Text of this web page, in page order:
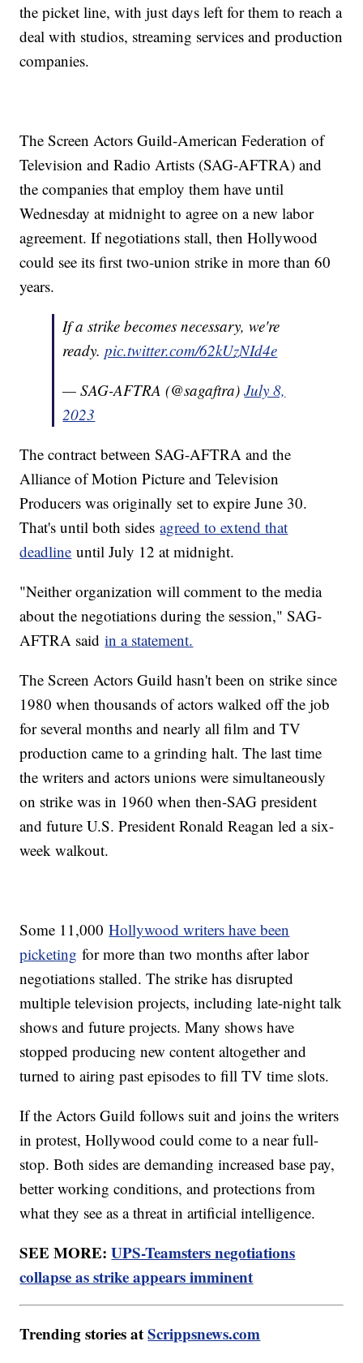
the picket line, with just days left for them to reach a
deal with studios, streaming services and production
companies.
The Screen Actors Guild-American Federation of
Television and Radio Artists (SAG-AFTRA) and
the companies that employ them have until
Wednesday at midnight to agree on a new labor
agreement. If negotiations stall, then Hollywood
could see its first two-union strike in more than 60
years.
If a strike becomes necessary, we're
ready.pic.twitter.com/62kUzNId4e
— SAG-AFTRA (@sagaftra)July 8,
2023
The contract between SAG-AFTRA and the
Alliance of Motion Picture and Television
Producers was originally set to expire June 30.
That's until both sidesagreed to extend that
deadline until July 12 at midnight.
"Neither organization will comment to the media
about the negotiations during the session," SAG-
AFTRA saidin a statement.
The Screen Actors Guild hasn't been on strike since
1980 when thousands of actors walked off the job
for several months and nearly all film and TV
production came to a grinding halt. The last time
the writers and actors unions were simultaneously
on strike was in 1960 when then-SAG president
and future U.S. President Ronald Reagan led a six-
week walkout.
Some 11,000Hollywood writers have been
picketing for more than two months after labor
negotiations stalled. The strike has disrupted
multiple television projects, including late-night talk
shows and future projects. Many shows have
stopped producing new content altogether and
turned to airing past episodes to fill TV time slots.
If the Actors Guild follows suit and joins the writers
in protest, Hollywood could come to a near full-
stop. Both sides are demanding increased base pay,
better working conditions, and protections from
what they see as a threat in artificial intelligence.
SEE MORE:UPS-Teamsters negotiations
collapse as strike appears imminent
Trending stories atScrippsnews.com